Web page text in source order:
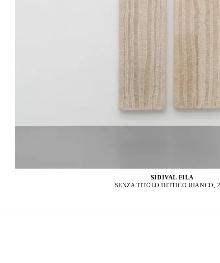
SIDIVAL FILA
SENZA TITOLO DITTICO BIANCO,